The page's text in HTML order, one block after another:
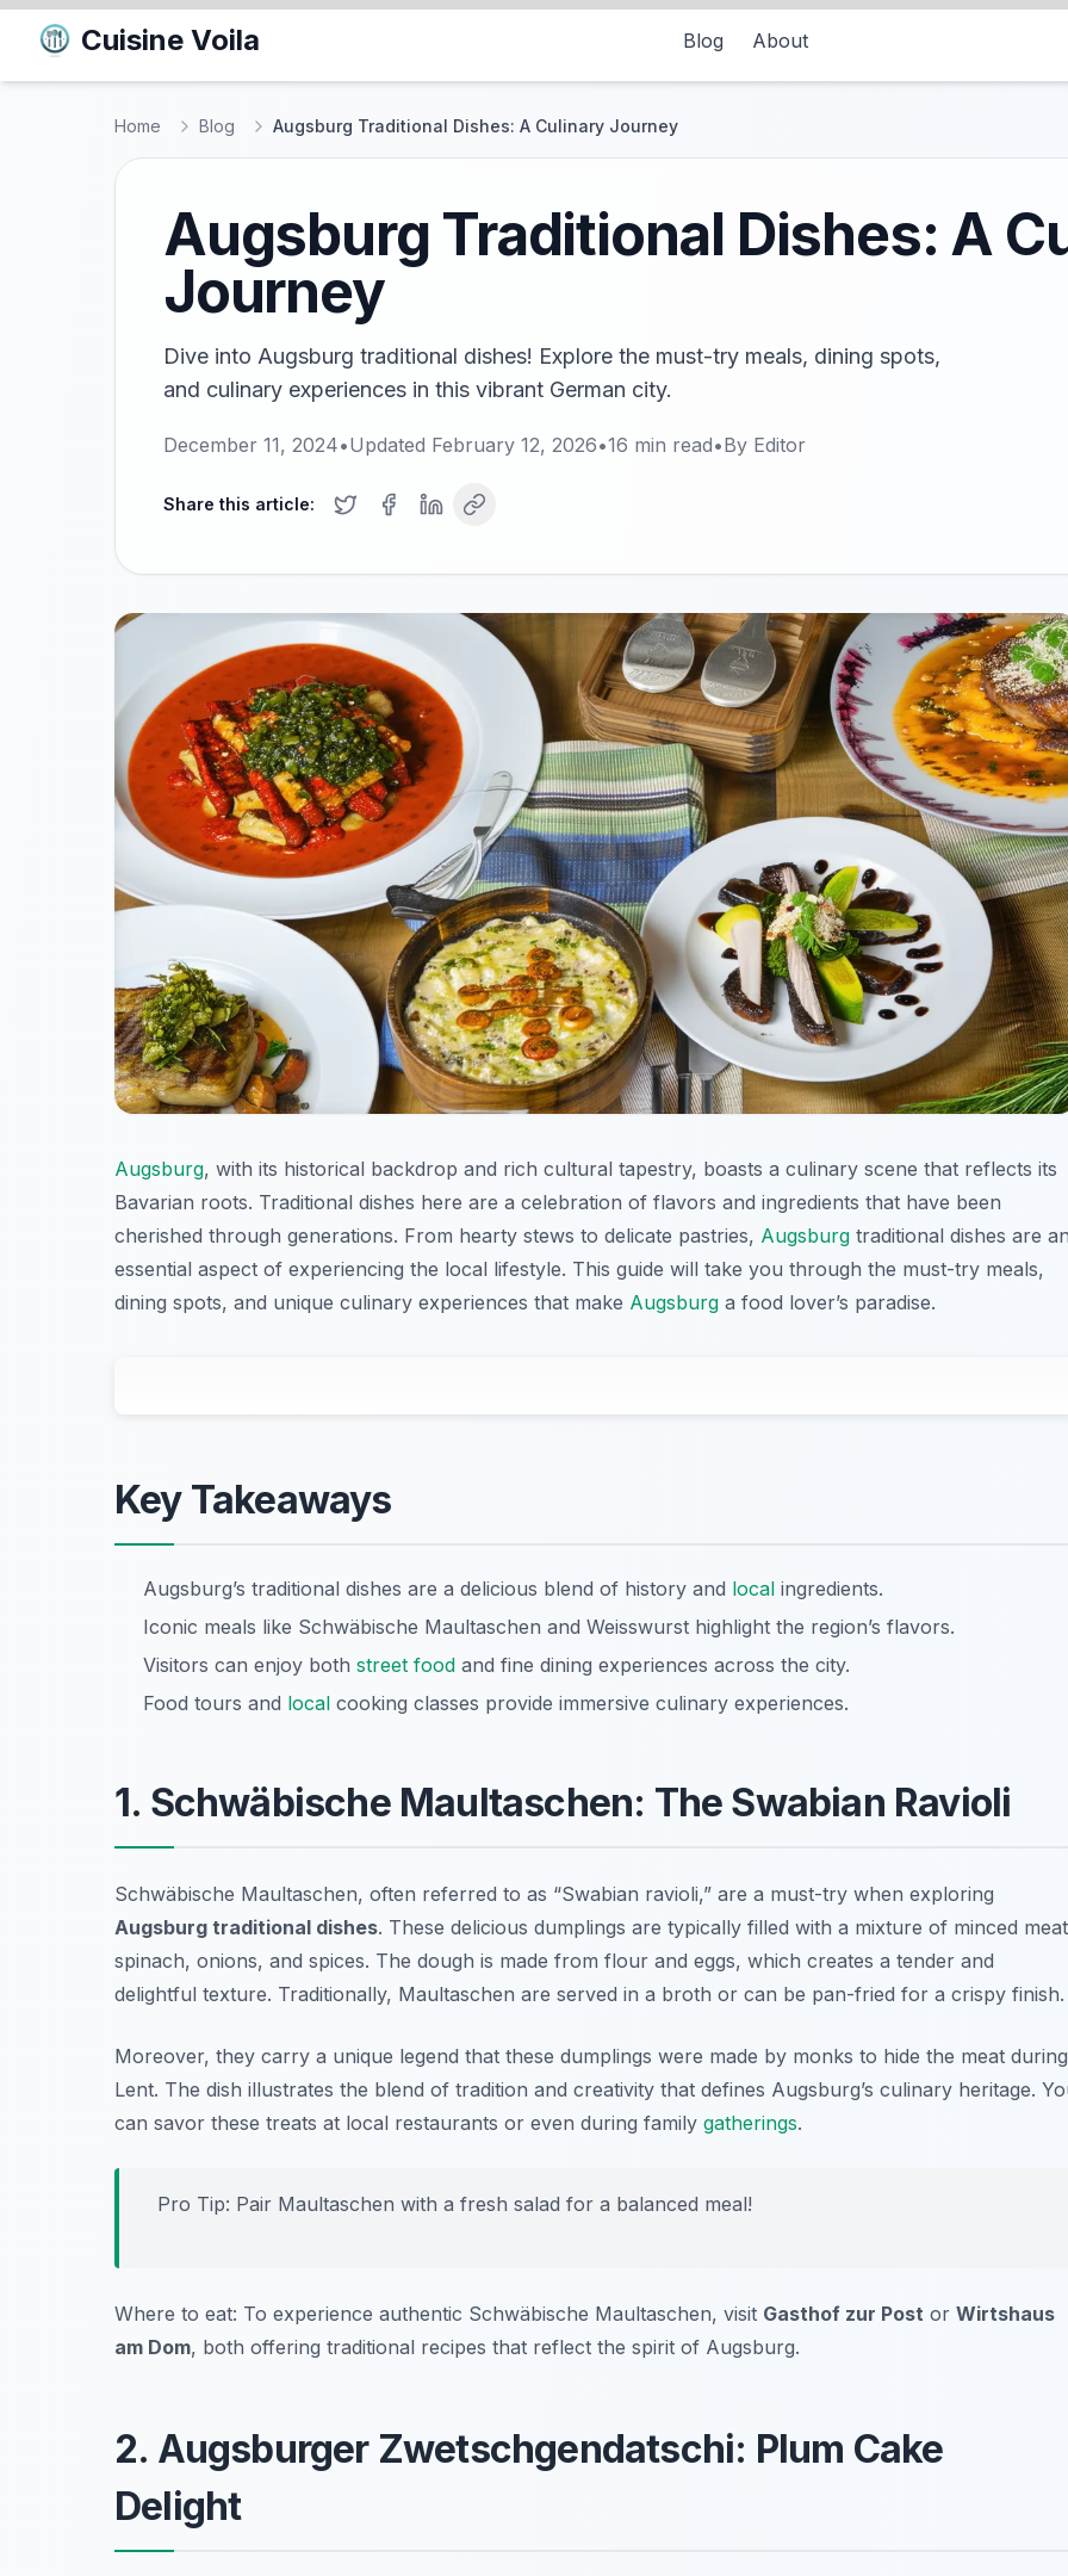
Cuisine Voila Blog About
Home Blog Augsburg Traditional Dishes: A Culinary Journey
Augsburg Traditional Dishes: A
Journey
Dive into Augsburg traditional dishes! Explore the must-try meals, dining spots,
and culinary experiences in this vibrant German city.
December 11, 2024•Updated February 12, 2026•16 min read•By Editor
Share this article:
Augsburg, with its historical backdrop and rich cultural tapestry, boasts a culinary scene that reflects its
Bavarian roots. Traditional dishes here are a celebration of flavors and ingredients that have been
cherished through generations. From hearty stews to delicate pastries, Augsburg traditional dishes are
essential aspect of experiencing the local lifestyle. This guide will take you through the must-try meals,
dining spots, and unique culinary experiences that make Augsburg a food lover’s paradise.
Key Takeaways
Augsburg’s traditional dishes are a delicious blend of history and local ingredients.
Iconic meals like Schwäbische Maultaschen and Weisswurst highlight the region’s flavors.
Visitors can enjoy both street food and fine dining experiences across the city.
Food tours and local cooking classes provide immersive culinary experiences.
1. Schwäbische Maultaschen: The Swabian Ravioli
Schwäbische Maultaschen, often referred to as “Swabian ravioli,” are a must-try when exploring
Augsburg traditional dishes. These delicious dumplings are typically filled with a mixture of minced
spinach, onions, and spices. The dough is made from flour and eggs, which creates a tender and
delightful texture. Traditionally, Maultaschen are served in a broth or can be pan-fried for a crispy finish.
Moreover, they carry a unique legend that these dumplings were made by monks to hide the meat during
Lent. The dish illustrates the blend of tradition and creativity that defines Augsburg’s culinary heritage.
can savor these treats at local restaurants or even during family gatherings.
Pro Tip: Pair Maultaschen with a fresh salad for a balanced meal!
Where to eat: To experience authentic Schwäbische Maultaschen, visit Gasthof zur Post or Wirtshaus
am Dom, both offering traditional recipes that reflect the spirit of Augsburg.
2. Augsburger Zwetschgendatschi: Plum Cake
Delight